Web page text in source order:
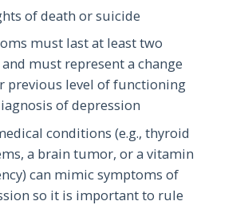
of death or suicide
must last at least two
must represent a change
previous level of functioning
of depression
conditions (e.g., thyroid
a brain tumor, or a vitamin
can mimic symptoms of
so it is important to rule